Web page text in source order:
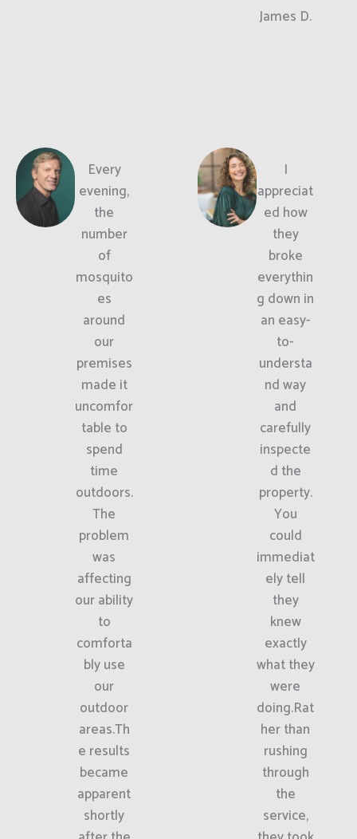
James D.
Every
evening,
the
number
of
mosquito
es
around
our
premises
made it
uncomfor
table to
spend
time
outdoors.
The
problem
was
affecting
our ability
to
comforta
bly use
our
outdoor
areas.Th
e results
became
apparent
shortly
I
appreciat
ed how
they
broke
everythin
g down in
an easy-
to-
understa
nd way
and
carefully
inspecte
d the
property.
You
could
immediat
ely tell
they
knew
exactly
what they
were
doing.Rat
her than
rushing
through
the
service,